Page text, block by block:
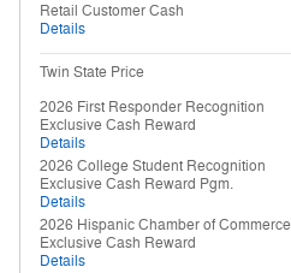
Retail Customer Cash
Details
Twin State Price
2026 First Responder Recognition
Exclusive Cash Reward
Details
2026 College Student Recognition
Exclusive Cash Reward Pgm.
Details
2026 Hispanic Chamber of Commerce
Exclusive Cash Reward
Details